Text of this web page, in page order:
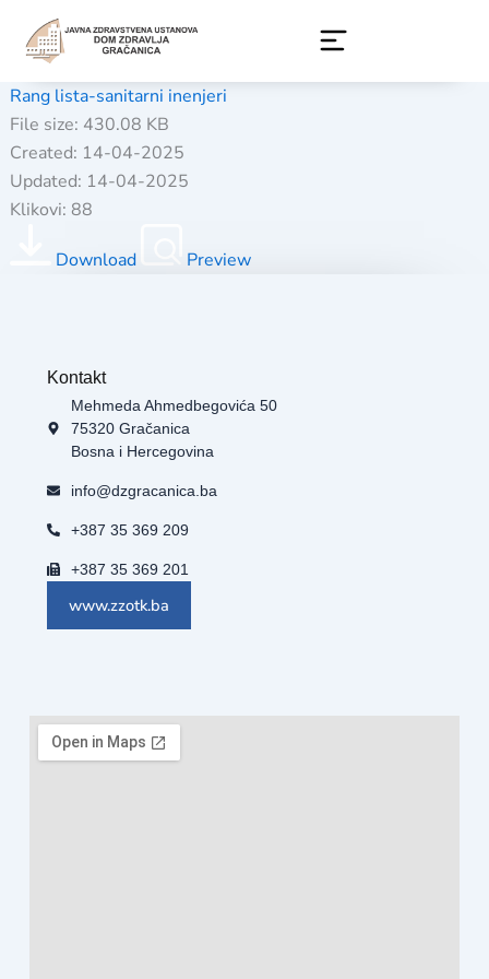
content
Rang lista-sanitarni inenjeri
File size: 430.08 KB
Created: 14-04-2025
Updated: 14-04-2025
Klikovi: 88
Download Preview
Kontakt
Mehmeda Ahmedbegovića 50
75320 Gračanica
Bosna i Hercegovina
info@dzgracanica.ba
+387 35 369 209
+387 35 369 201
www.zzotk.ba